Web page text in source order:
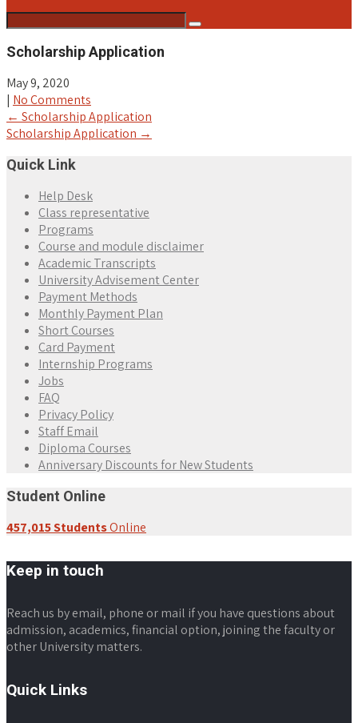
Scholarship Application
May 9, 2020
| No Comments
Post
navigation
← Scholarship Application
Scholarship Application →
Quick Link
Help Desk
Class representative
Programs
Course and module disclaimer
Academic Transcripts
University Advisement Center
Payment Methods
Monthly Payment Plan
Short Courses
Card Payment
Internship Programs
Jobs
FAQ
Privacy Policy
Staff Email
Diploma Courses
Anniversary Discounts for New Students
Student Online
457,015 StudentsOnline
Keep in touch
Reach us by email, phone or mail if you have questions about
admission, academics, financial option, joining the faculty or
other University matters.
Quick Links